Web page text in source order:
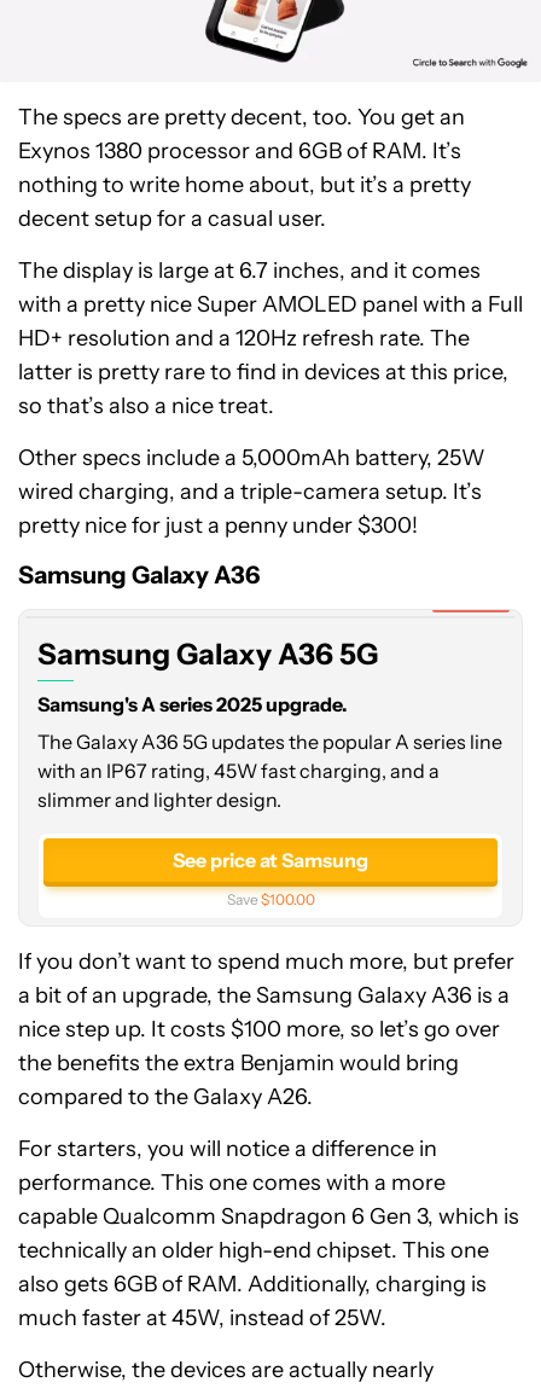
The specs are pretty decent, too. You get an
Exynos 1380 processor and 6GB of RAM. It’s
nothing to write home about, but it’s a pretty
decent setup for a casual user.
The display is large at 6.7 inches, and it comes
with a pretty nice Super AMOLED panel with a Full
HD+ resolution and a 120Hz refresh rate. The
latter is pretty rare to find in devices at this price,
so that’s also a nice treat.
Other specs include a 5,000mAh battery, 25W
wired charging, and a triple-camera setup. It’s
pretty nice for just a penny under $300!
Samsung Galaxy A36
Galaxy
A36
Samsung Galaxy A36 5G
Samsung's A series 2025 upgrade.
The Galaxy A36 5G updates the popular A series line
with an IP67 rating, 45W fast charging, and a
slimmer and lighter design.
See price at Samsung
Save$100.00
If you don’t want to spend much more, but prefer
a bit of an upgrade, the Samsung Galaxy A36 is a
nice step up. It costs $100 more, so let’s go over
the benefits the extra Benjamin would bring
compared to the Galaxy A26.
For starters, you will notice a difference in
performance. This one comes with a more
capable Qualcomm Snapdragon 6 Gen 3, which is
technically an older high-end chipset. This one
also gets 6GB of RAM. Additionally, charging is
much faster at 45W, instead of 25W.
Otherwise, the devices are actually nearly